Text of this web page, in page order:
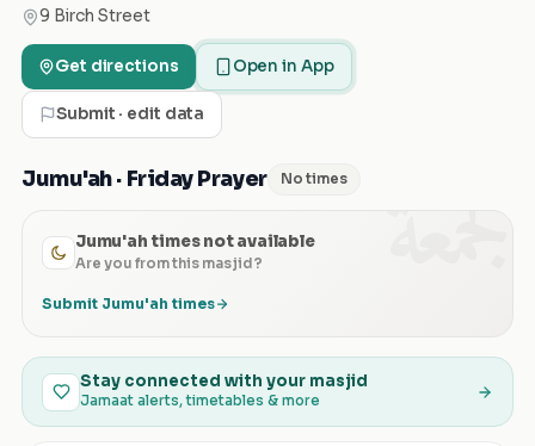
9 Birch Street
Get directions Open in App
Submit · edit data
Jumu'ah · Friday Prayer No times
Jumu'ah times not available
Are you from this masjid?
Submit Jumu'ah times
Stay connected with your masjid
Jamaat alerts, timetables & more